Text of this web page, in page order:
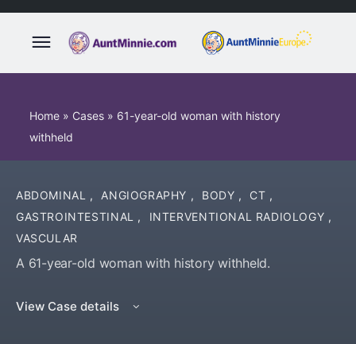
Home » Cases » 61-year-old woman with history
withheld
ABDOMINAL , ANGIOGRAPHY , BODY , CT ,
GASTROINTESTINAL , INTERVENTIONAL RADIOLOGY ,
VASCULAR
A 61-year-old woman with history withheld.
View Case details